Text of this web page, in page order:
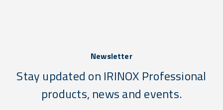
Newsletter
Stay updated on IRINOX Professional
products, news and events.